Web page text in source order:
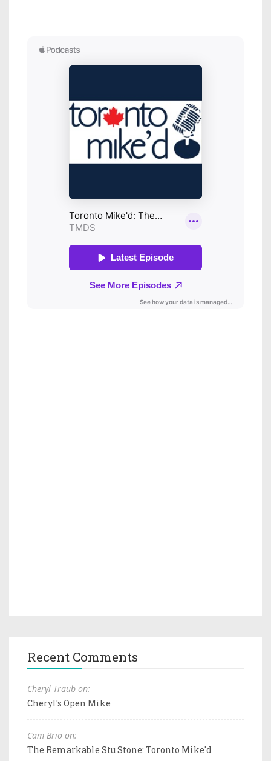
Recent Comments
Cheryl Traub on:
Cheryl's Open Mike
Cam Brio on:
The Remarkable Stu Stone: Toronto Mike'd